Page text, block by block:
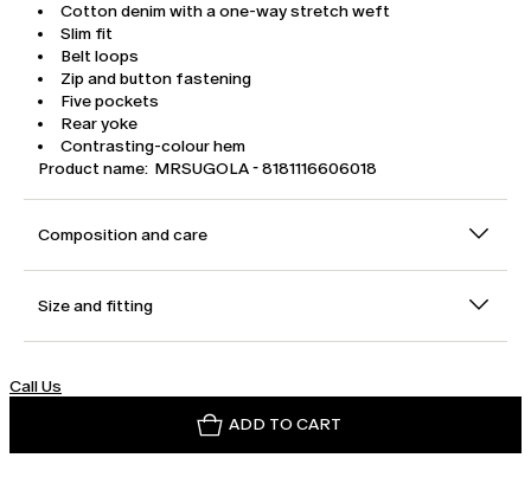
Cotton denim with a one-way stretch weft
Slim fit
Belt loops
Zip and button fastening
Five pockets
Rear yoke
Contrasting-colour hem
Product name: MRSUGOLA - 8181116606018
Composition and care
Size and fitting
Call Us
ADD TO CART